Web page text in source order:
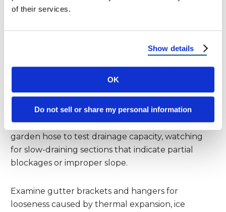
of their services.
Show details
OK
Do not sell or share my personal information
inadequate systems. The debris removal process
accumulated organic matter, paying particular
attention to pine needles and small twigs that can
Start the gutter inspection by checking the
overall slope and alignment. Gutters should
maintain consistent pitch toward downspouts,
with no standing water areas after test flows. Use a
garden hose to test drainage capacity, watching
for slow-draining sections that indicate partial
blockages or improper slope.
Examine gutter brackets and hangers for
looseness caused by thermal expansion, ice